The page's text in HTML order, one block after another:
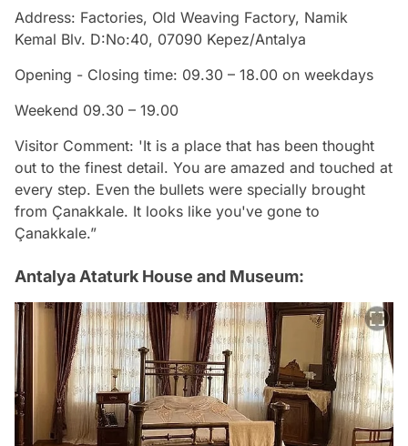
Address: Factories, Old Weaving Factory, Namik
Kemal Blv. D:No:40, 07090 Kepez/Antalya
Opening - Closing time: 09.30 – 18.00 on weekdays
Weekend 09.30 – 19.00
Visitor Comment: 'It is a place that has been thought
out to the finest detail. You are amazed and touched at
every step. Even the bullets were specially brought
from Çanakkale. It looks like you've gone to
Çanakkale.”
Antalya Ataturk House and Museum: